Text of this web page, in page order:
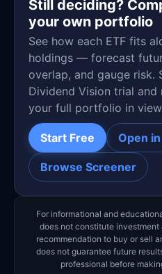
Still deciding?
your own portfolio
See how each ETF fits
holdings — forecast
overlap, and gauge risk.
Dividend Vision trial
your full portfolio in
Start Free Open
Browse Screener
For informational and
does not constitute
recommendation to buy or sell
does not guarantee future
professional before